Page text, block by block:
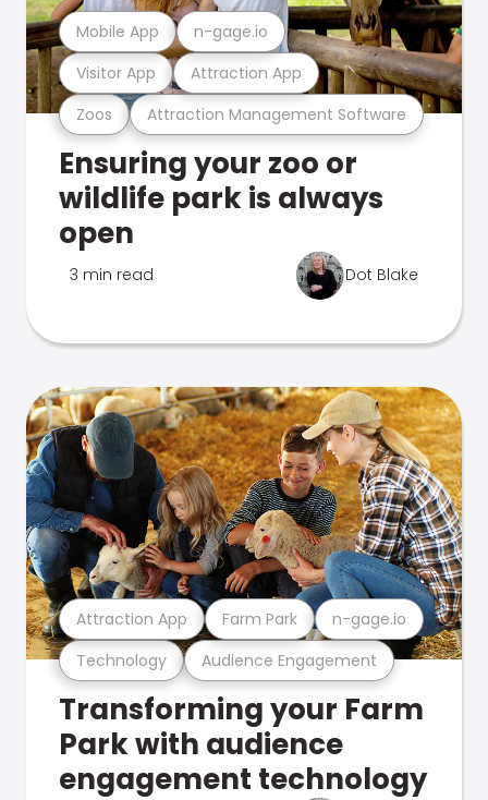
Zoos Attraction Management Software
Visitor App Attraction App
Mobile App n-gage.io
Ensuring your zoo or
wildlife park is always
open
3 min read Dot Blake
Technology Audience Engagement
Attraction App Farm Park n-gage.io
Transforming your Farm
Park with audience
engagement technology